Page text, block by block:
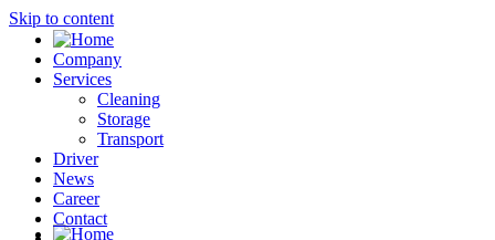
Skip to content
Company
Services
Cleaning
Storage
Transport
Driver
News
Career
Contact